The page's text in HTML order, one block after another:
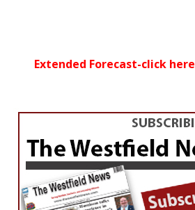
Extended Forecast-click here